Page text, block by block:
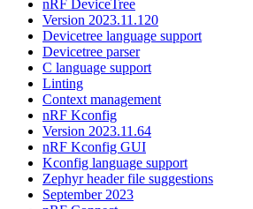
nRF DeviceTree
Version 2023.11.120
Devicetree language support
Devicetree parser
C language support
Linting
Context management
nRF Kconfig
Version 2023.11.64
nRF Kconfig GUI
Kconfig language support
Zephyr header file suggestions
September 2023